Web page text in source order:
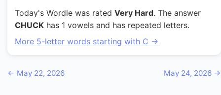
Today's Wordle was rated Very Hard. The answer
CHUCK has 1 vowels and has repeated letters.
More 5-letter words starting with C →
← May 22, 2026 May 24, 2026 →